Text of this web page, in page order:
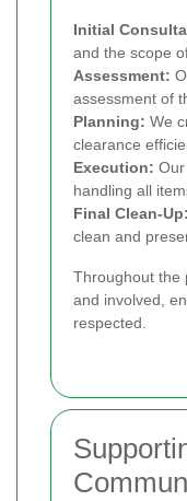
Initial
and the scope
Assessment:
assessment of
Planning: We
clearance
Execution:
handling all
Final Clean-Up:
clean and
Throughout the
and involved,
respected.